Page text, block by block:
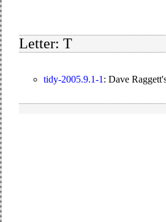
Letter: T
tidy-2005.9.1-1 : Dave